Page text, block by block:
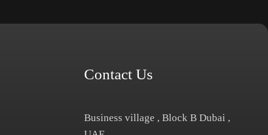
Contact Us
Business village , Block B Dubai ,